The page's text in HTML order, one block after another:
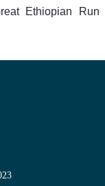
Ethiopian Run